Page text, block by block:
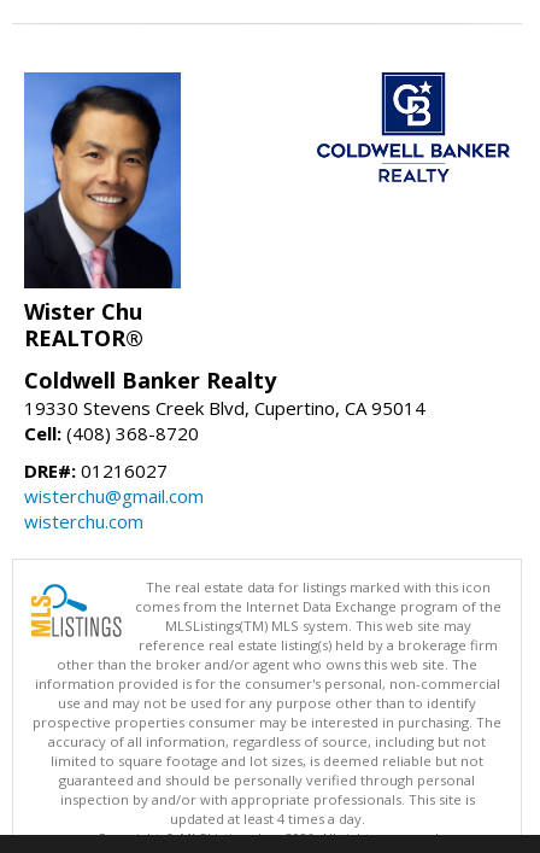
Wister Chu
REALTOR®
Coldwell Banker Realty
19330 Stevens Creek Blvd, Cupertino, CA 95014
Cell: (408) 368-8720
DRE#: 01216027
wisterchu@gmail.com
wisterchu.com
The real estate data for listings marked with this icon
comes from the Internet Data Exchange program of the
MLSListings(TM) MLS system. This web site may
reference real estate listing(s) held by a brokerage firm
other than the broker and/or agent who owns this web site. The
information provided is for the consumer's personal, non-commercial
use and may not be used for any purpose other than to identify
prospective properties consumer may be interested in purchasing. The
accuracy of all information, regardless of source, including but not
limited to square footage and lot sizes, is deemed reliable but not
guaranteed and should be personally verified through personal
inspection by and/or with appropriate professionals. This site is
updated at least 4 times a day.
Copyright © MLSListings Inc. 2026. All rights reserved